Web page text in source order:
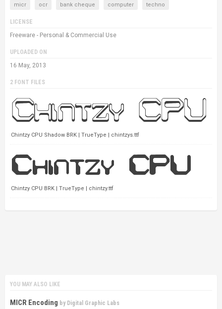
micr
ocr bank cheque computer techno
LICENSE
Freeware - Personal & Commercial Use
UPLOADED ON
16 May, 2013
2 FONT FILES
Chintzy CPU Shadow BRK | TrueType | chintzys.ttf
Chintzy CPU BRK | TrueType | chintzy.ttf
YOU MAY ALSO LIKE
MICR Encoding by Digital Graphic Labs